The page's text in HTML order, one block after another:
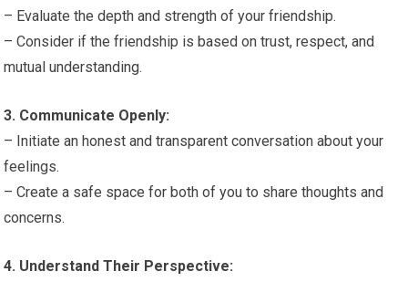
– Evaluate the depth and strength of your friendship.
– Consider if the friendship is based on trust, respect, and
mutual understanding.
3. Communicate Openly:
– Initiate an honest and transparent conversation about your
feelings.
– Create a safe space for both of you to share thoughts and
concerns.
4. Understand Their Perspective: